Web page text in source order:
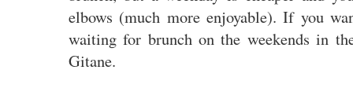
elbows (much more enjoyable). If you
waiting for brunch on the weekends in
Gitane.